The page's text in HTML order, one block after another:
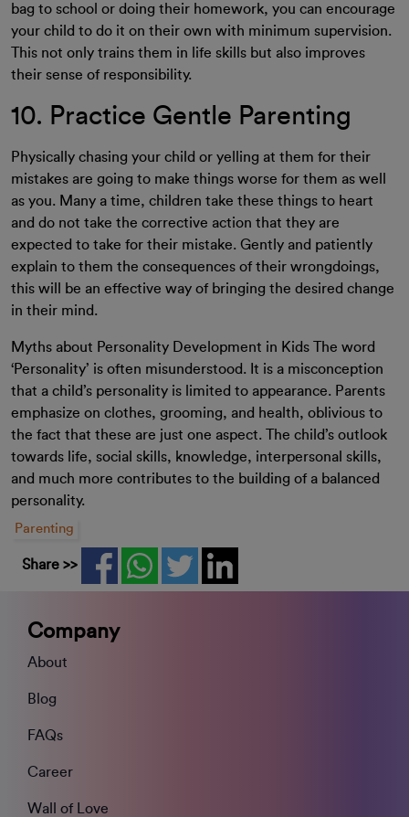
bag to school or doing their homework, you can encourage
your child to do it on their own with minimum supervision.
This not only trains them in life skills but also improves
their sense of responsibility.
10. Practice Gentle Parenting
Physically chasing your child or yelling at them for their
mistakes are going to make things worse for them as well
as you. Many a time, children take these things to heart
and do not take the corrective action that they are
expected to take for their mistake. Gently and patiently
explain to them the consequences of their wrongdoings,
this will be an effective way of bringing the desired change
in their mind.
Myths about Personality Development in Kids The word
‘Personality’ is often misunderstood. It is a misconception
that a child’s personality is limited to appearance. Parents
emphasize on clothes, grooming, and health, oblivious to
the fact that these are just one aspect. The child’s outlook
towards life, social skills, knowledge, interpersonal skills,
and much more contributes to the building of a balanced
personality.
Parenting
Share >>
Company
About
Blog
FAQs
Career
Wall of Love